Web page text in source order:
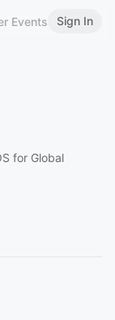
Events Sign In
for Global